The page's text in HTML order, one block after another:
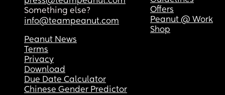
Something else?
info@teampeanut.com
Offers
Peanut @ Work
Shop
Peanut News
Terms
Privacy
Download
Due Date Calculator
Chinese Gender Predictor